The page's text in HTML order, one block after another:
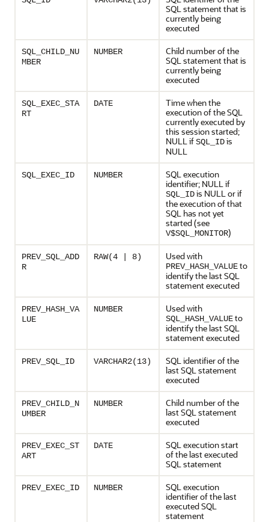
SQL statement that is
currently being
executed
SQL_CHILD_NU
MBER
NUMBER
Child number of the
SQL statement that is
currently being
executed
SQL_EXEC_STA
RT
DATE
Time when the
execution of the SQL
currently executed by
this session started;
NULL ifSQL_IDis
NULL
SQL_EXEC_ID NUMBER
SQL execution
identifier; NULL if
SQL_IDis NULL or if
the execution of that
SQL has not yet
started (see
V$SQL_MONITOR)
PREV_SQL_ADD
R
RAW(4 | 8) Used with
PREV_HASH_VALUEto
identify the last SQL
statement executed
PREV_HASH_VA
LUE
NUMBER Used with
SQL_HASH_VALUEto
identify the last SQL
statement executed
PREV_SQL_ID VARCHAR2(13)
SQL identifier of the
last SQL statement
executed
PREV_CHILD_N
UMBER
NUMBER
Child number of the
last SQL statement
executed
PREV_EXEC_ST
ART
DATE
SQL execution start
of the last executed
SQL statement
PREV_EXEC_ID NUMBER
SQL execution
identifier of the last
executed SQL
statement